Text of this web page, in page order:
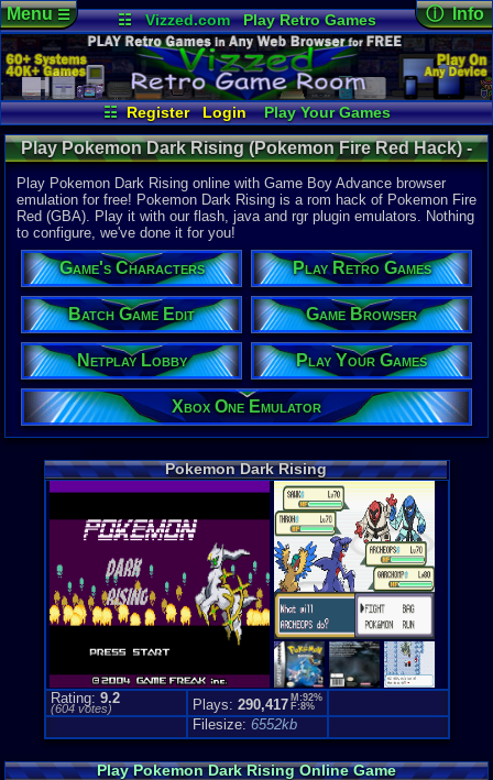
☷ Vizzed.com
Play Retro Games
Vizzed Board
Video Games
Game Music
Market
Minecraft Radio
Widgets
Virtual Bible
☷ Register Login
Play Your Games
Xbox One Emulator
Netplay Lobby
Game Browser
Batch Game Edit
Menu☰ ⓘ Info
Online
Views:
Today:0
Users:
Last User
09-03-25
Killerbob918
Last
08-06-26
Staff
System:
Developer:
Year:
2013
Players: 1-4
Hack Of:
Pokemon
Hack Type:
Graphic
Game
Role-
Game
Top-Down
Play Pokemon Dark Rising (Pokemon Fire Red Hack) -
Online Game | Game Boy Advance
Play Pokemon Dark Rising online with Game Boy Advance browser
emulation for free! Pokemon Dark Rising is a rom hack of Pokemon Fire
Red (GBA). Play it with our flash, java and rgr plugin emulators. Nothing
to configure, we've done it for you!
Game's Characters Play Retro Games
Batch Game Edit Game Browser
Netplay Lobby Play Your Games
Xbox One Emulator
Pokemon Dark Rising
Rating: 9.2
(604votes) Plays: 290,417 M:92%
F:8%
Filesize: 6552kb
Play Pokemon Dark Rising Online Game